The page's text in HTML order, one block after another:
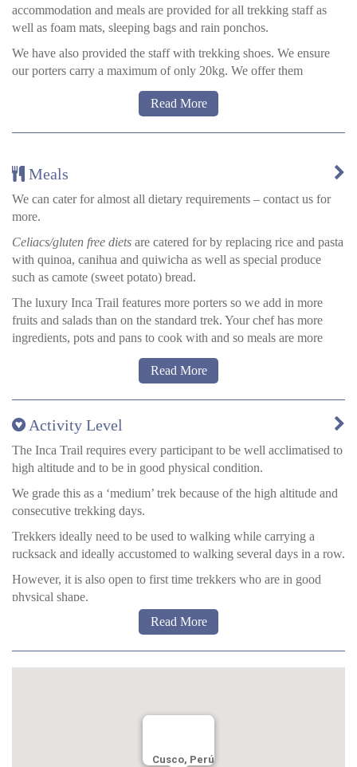
accommodation and meals are provided for all trekking staff as
well as foam mats, sleeping bags and rain ponchos.
We have also provided the staff with trekking shoes. We ensure
our porters carry a maximum of only 20kg. We offer them
backpacks and they generally use back supports.
Additionally, each year we donate to the communities our Inca
Trail porters come from. We ask the community what is most
pencils, paper etc.) for the children and the local school.
Most of the porters are farmers and cannot afford to pay for all of
the materials their kids require for school. By trekking on the Inca
your porters.
Read More
Meals
We can cater for almost all dietary requirements – contact us for
more.
Celiacs/gluten free diets are catered for by replacing rice and pasta
with quinoa, canihua and quiwicha as well as special produce
such as camote (sweet potato) bread.
The luxury Inca Trail features more porters so we add in more
fruits and salads than on the standard trek. Your chef has more
ingredients, pots and pans to cook with and so meals are more
You will be provided with boiled water every morning, and
evening – fit for drinking. There are always generous amounts
available.
The sterilising tablets ‘MicroPur’ can be bought in most
pharmacies in Cusco. With these you put the tablets in the water
mouth of the bottle is also fully sterilised, by tipping your bottle up
and down and allowing sterilised water to flow out before you
drink.
Read More
Activity Level
The Inca Trail requires every participant to be well acclimatised to
high altitude and to be in good physical condition.
We grade this as a ‘medium’ trek because of the high altitude and
consecutive trekking days.
Trekkers ideally need to be used to walking while carrying a
rucksack and ideally accustomed to walking several days in a row.
However, it is also open to first time trekkers who are in good
physical shape.
Approximate walking times:
Read More
Cusco, Perú